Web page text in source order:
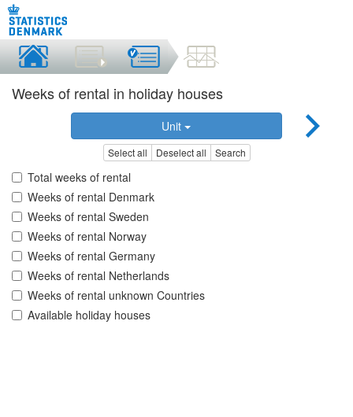
Weeks of rental in holiday houses
Unit
Select all Deselect all Search
Total weeks of rental
Weeks of rental Denmark
Weeks of rental Sweden
Weeks of rental Norway
Weeks of rental Germany
Weeks of rental Netherlands
Weeks of rental unknown Countries
Available holiday houses